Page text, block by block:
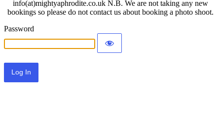
info(at)mightyaphrodite.co.uk N.B. We are not taking any new
bookings so please do not contact us about booking a photo shoot.
Password